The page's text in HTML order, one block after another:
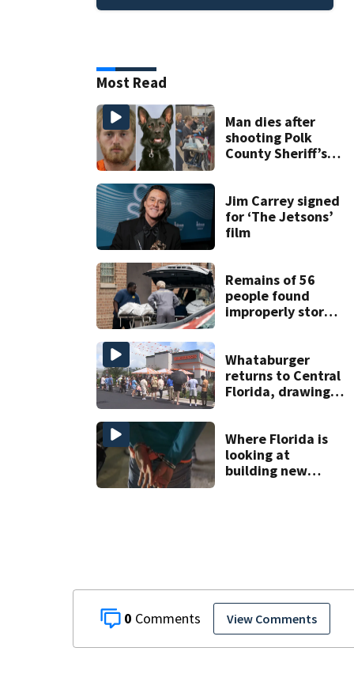
0 View Comments
Most Read
Man dies after
shooting Polk
County Sheriff’s
Jim Carrey signed
for ‘The Jetsons’
film
Remains of 56
people found
improperly stored
home
Whataburger
returns to Central
Florida, drawing
Where Florida is
looking at
building new